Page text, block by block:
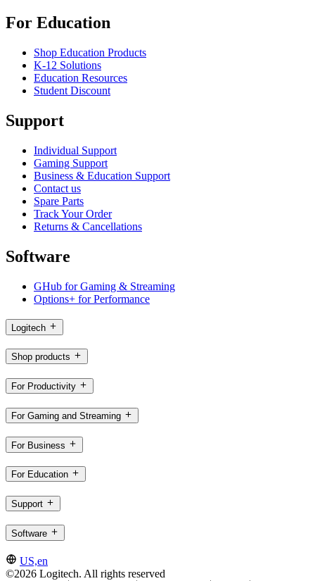
For Education
Shop Education Products
K-12 Solutions
Education Resources
Student Discount
Support
Individual Support
Gaming Support
Business & Education Support
Contact us
Spare Parts
Track Your Order
Returns & Cancellations
Software
GHub for Gaming & Streaming
Options+ for Performance
Logitech
Shop products
For Productivity
For Gaming and Streaming
For Business
For Education
Support
Software
US,en
©2026 Logitech. All rights reserved